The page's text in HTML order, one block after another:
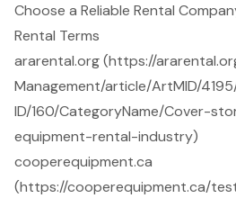
Choose a Reliable Rental
Rental Terms
ararental.org (https://
Management/article/ArtMID/
ID/160/CategoryName/Cover-
equipment-rental-industry)
cooperequipment.ca
(https://cooperequipment.ca/